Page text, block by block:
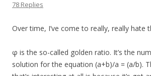
78 Replies
Over time, I’ve come to really, really hate
φ is the so-called golden ratio. It’s the
solution for the equation (a+b)/a = (a/b).